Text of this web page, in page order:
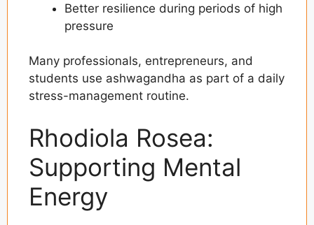
Better resilience during periods of high
pressure
Many professionals, entrepreneurs, and
students use ashwagandha as part of a daily
stress-management routine.
Rhodiola Rosea:
Supporting Mental
Energy